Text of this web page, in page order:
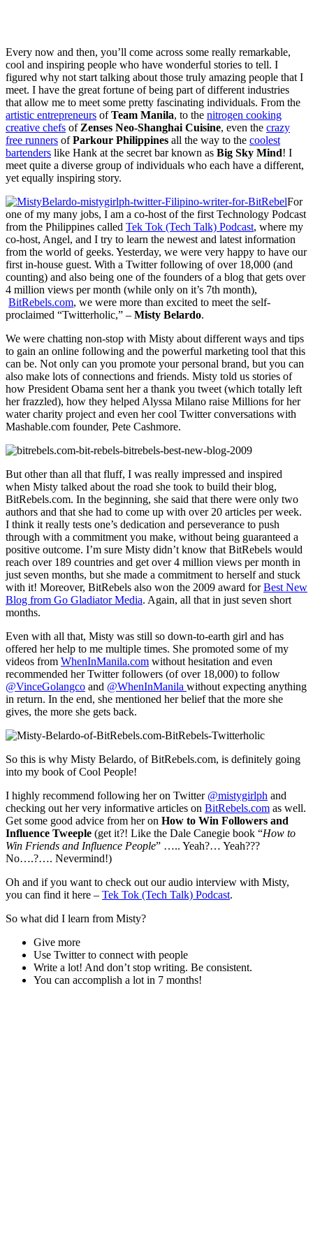
Every now and then, you’ll come across some really remarkable,
cool and inspiring people who have wonderful stories to tell. I
figured why not start talking about those truly amazing people that I
meet. I have the great fortune of being part of different industries
that allow me to meet some pretty fascinating individuals. From the
artistic entrepreneurs ofTeam Manila, to the nitrogen cooking
creative chefs of Zenses Neo-Shanghai Cuisine, even the crazy
free runners ofParkour Philippines all the way to the coolest
bartenders like Hank at the secret bar known as Big Sky Mind! I
meet quite a diverse group of individuals who each have a different,
yet equally inspiring story.
For
one of my many jobs, I am a co-host of the first Technology Podcast
from the Philippines called Tek Tok (Tech Talk) Podcast, where my
co-host, Angel, and I try to learn the newest and latest information
from the world of geeks. Yesterday, we were very happy to have our
first in-house guest. With a Twitter following of over 18,000 (and
counting) and also being one of the founders of a blog that gets over
4 million views per month (while only on it’s 7th month),
BitRebels.com, we were more than excited to meet the self-
proclaimed “Twitterholic,” – Misty Belardo.
We were chatting non-stop with Misty about different ways and tips
to gain an online following and the powerful marketing tool that this
can be. Not only can you promote your personal brand, but you can
also make lots of connections and friends. Misty told us stories of
how President Obama sent her a thank you tweet (which totally left
her frazzled), how they helped Alyssa Milano raise Millions for her
water charity project and even her cool Twitter conversations with
Mashable.com founder, Pete Cashmore.
But other than all that fluff, I was really impressed and inspired
when Misty talked about the road she took to build their blog,
BitRebels.com. In the beginning, she said that there were only two
authors and that she had to come up with over 20 articles per week.
I think it really tests one’s dedication and perseverance to push
through with a commitment you make, without being guaranteed a
positive outcome. I’m sure Misty didn’t know that BitRebels would
reach over 189 countries and get over 4 million views per month in
just seven months, but she made a commitment to herself and stuck
with it! Moreover, BitRebels also won the 2009 award forBest New
Blog from Go Gladiator Media. Again, all that in just seven short
months.
Even with all that, Misty was still so down-to-earth girl and has
offered her help to me multiple times. She promoted some of my
videos from WhenInManila.com without hesitation and even
recommended her Twitter followers (of over 18,000) to follow
@VinceGolangco and @WhenInManila without expecting anything
in return. In the end, she mentioned her belief that the more she
gives, the more she gets back.
So this is why Misty Belardo, of BitRebels.com, is definitely going
into my book of Cool People!
I highly recommend following her on Twitter @mistygirlph and
checking out her very informative articles on BitRebels.com as well.
Get some good advice from her on How to Win Followers and
Influence Tweeple (get it?! Like the Dale Canegie book “How to
Win Friends and Influence People” ….. Yeah?… Yeah???
No….?…. Nevermind!)
Oh and if you want to check out our audio interview with Misty,
you can find it here – Tek Tok (Tech Talk) Podcast.
So what did I learn from Misty?
Give more
Use Twitter to connect with people
Write a lot! And don’t stop writing. Be consistent.
You can accomplish a lot in 7 months!